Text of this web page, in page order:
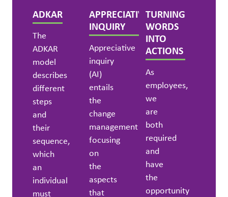
ADKAR
The
ADKAR
model
describes
different
steps
and
their
sequence,
which
an
individual
must
APPRECIATIVE
INQUIRY
Appreciative
inquiry
(AI)
entails
the
change
management
focusing
on
the
aspects
that
TURNING
WORDS
INTO
ACTIONS
As
employees,
we
are
both
required
and
have
the
opportunity